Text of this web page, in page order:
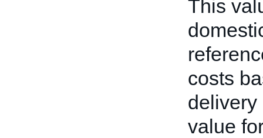
This
costs
delivery
value